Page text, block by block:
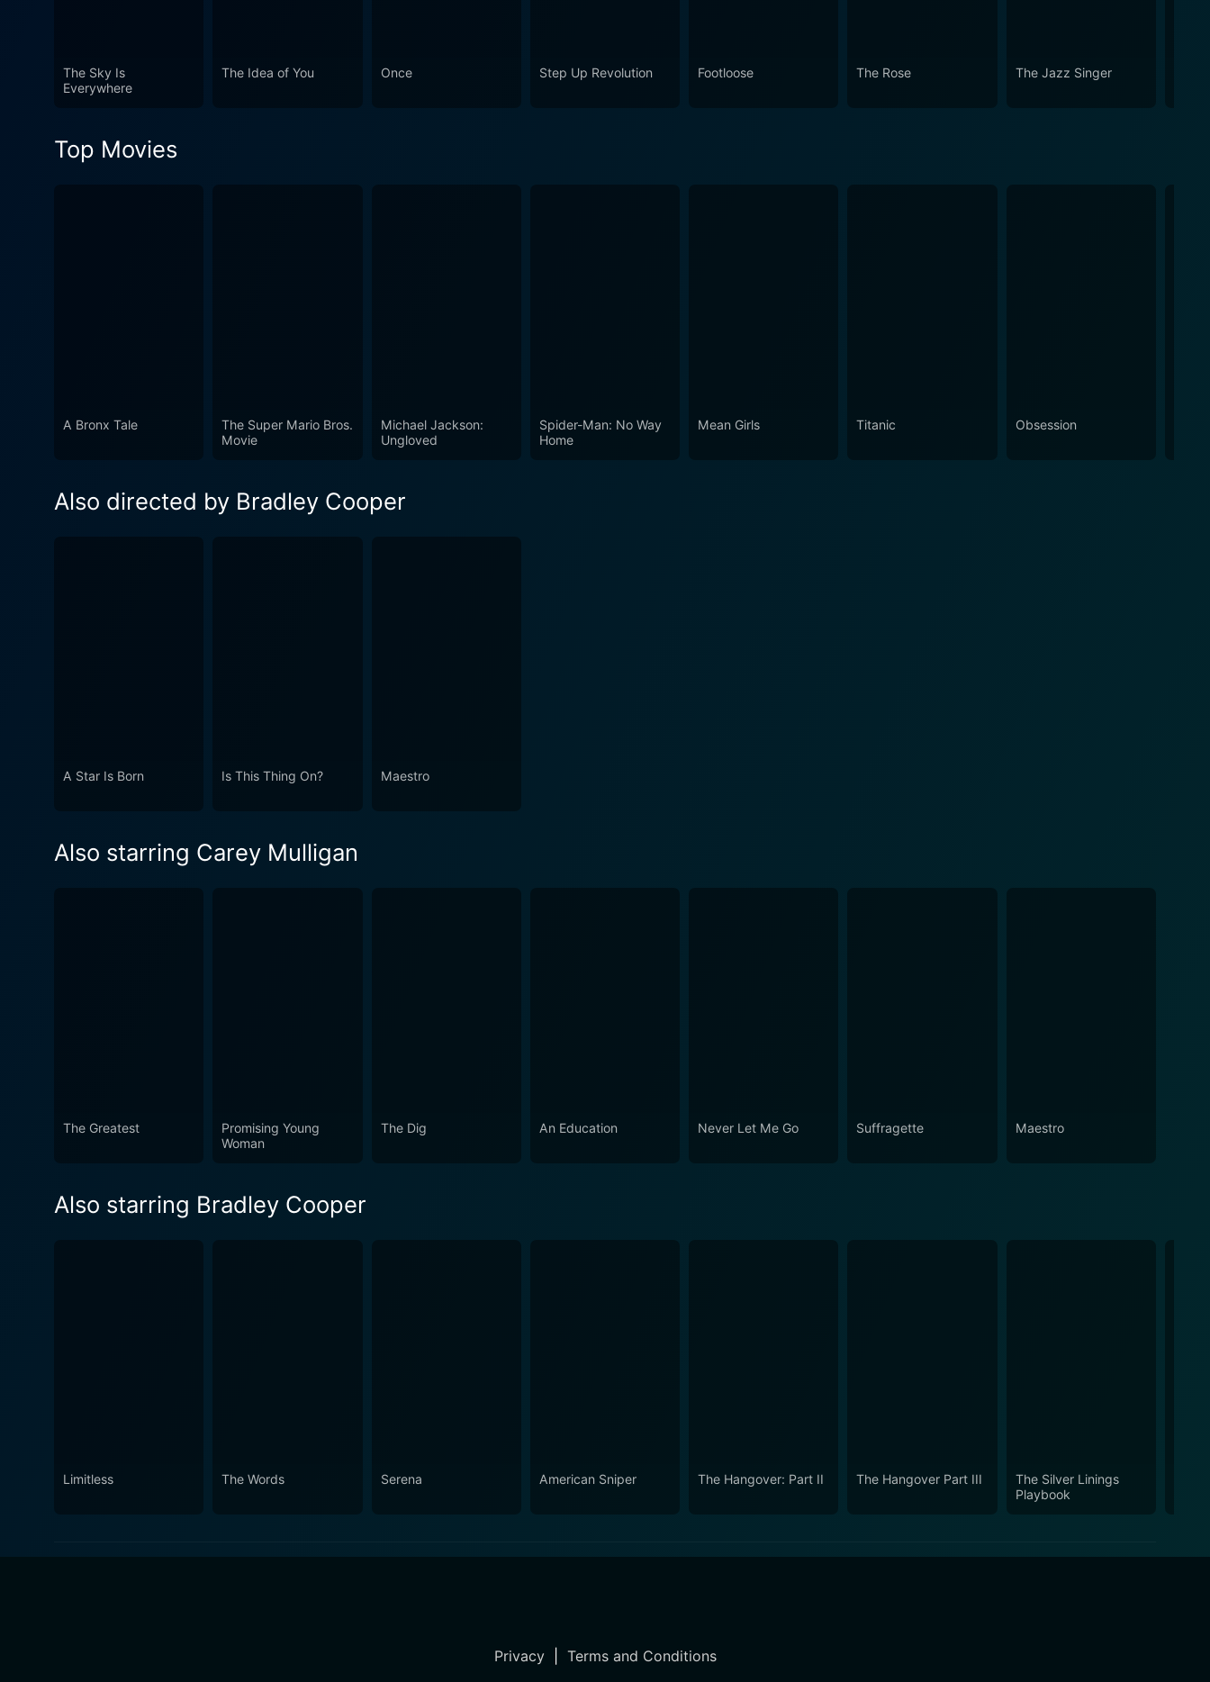
The Sky Is
Everywhere
The Idea of You Once Step Up Revolution Footloose The Rose The Jazz Singer
Top Movies
A Bronx Tale
The Super Mario Bros.
Movie
Michael Jackson:
Ungloved
Spider-Man: No Way
Home
Mean Girls Titanic Obsession
Also directed by Bradley Cooper
A Star Is Born Is This Thing On? Maestro
Also starring Carey Mulligan
The Greatest
Promising Young
Woman
The Dig An Education Never Let Me Go Suffragette Maestro
Also starring Bradley Cooper
Limitless The Words Serena American Sniper The Hangover: Part II The Hangover Part III
The Silver Linings
Playbook
Privacy| Terms and Conditions